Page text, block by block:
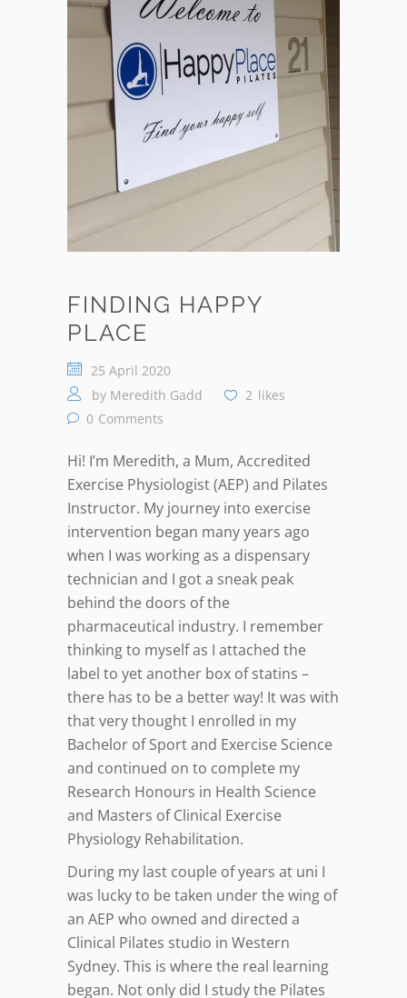
FINDING HAPPY
PLACE
25 April 2020
by Meredith Gadd 2 likes
0 Comments
Hi! I’m Meredith, a Mum, Accredited
Exercise Physiologist (AEP) and Pilates
Instructor. My journey into exercise
intervention began many years ago
when I was working as a dispensary
technician and I got a sneak peak
behind the doors of the
pharmaceutical industry. I remember
thinking to myself as I attached the
label to yet another box of statins –
there has to be a better way! It was with
that very thought I enrolled in my
Bachelor of Sport and Exercise Science
and continued on to complete my
Research Honours in Health Science
and Masters of Clinical Exercise
Physiology Rehabilitation.
During my last couple of years at uni I
was lucky to be taken under the wing of
an AEP who owned and directed a
Clinical Pilates studio in Western
Sydney. This is where the real learning
began. Not only did I study the Pilates